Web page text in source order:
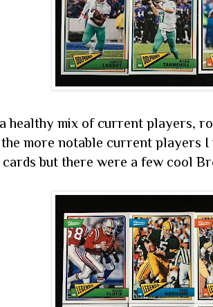
healthy mix of current players,
the more notable current players
cards but there were a few cool